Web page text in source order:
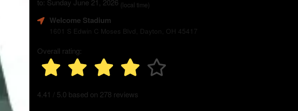
to: Sunday June 21, 2026 (local time)
Welcome Stadium
1601 S Edwin C Moses Blvd, Dayton, OH 45417
Overall rating:
4.41 / 5.0 based on 278 reviews